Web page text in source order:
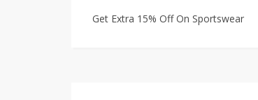
Get Extra 15% Off On Sportswear